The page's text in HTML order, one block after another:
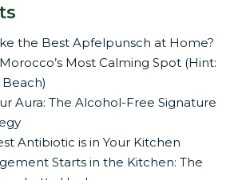
the Best Apfelpunsch at Home?
Most Calming Spot (Hint:
Beach)
Aura: The Alcohol-Free Signature
Antibiotic is in Your Kitchen
Starts in the Kitchen: The